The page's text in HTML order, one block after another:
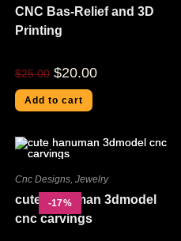
CNC Bas-Relief and 3D
Printing
$25.00 $20.00
Add to cart
-17%
Cnc Designs, Jewelry
cute hanuman 3dmodel
cnc carvings